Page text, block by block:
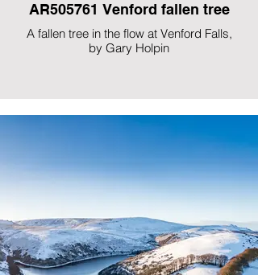
AR505761 Venford fallen tree
A fallen tree in the flow at Venford Falls,
by Gary Holpin